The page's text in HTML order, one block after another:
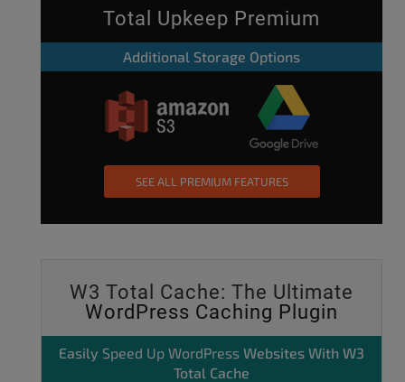
Total Upkeep Premium
Additional Storage Options
SEE ALL PREMIUM FEATURES
W3 Total Cache: The Ultimate
WordPress Caching Plugin
Easily Speed Up WordPress Websites With W3
Total Cache